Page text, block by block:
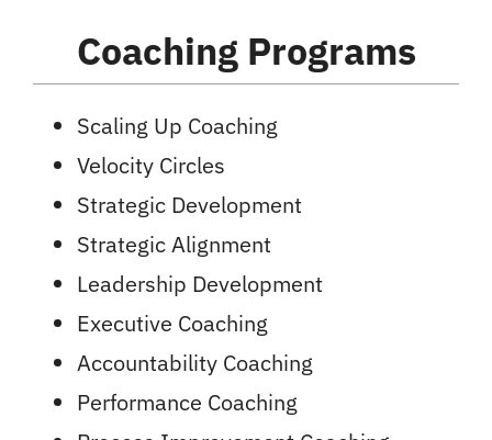
Coaching Programs
Scaling Up Coaching
Velocity Circles
Strategic Development
Strategic Alignment
Leadership Development
Executive Coaching
Accountability Coaching
Performance Coaching